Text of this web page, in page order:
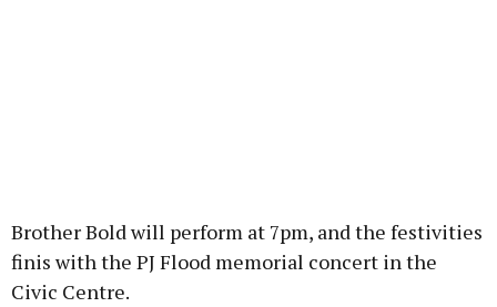
Brother Bold will perform at 7pm, and the festivities
finis with the PJ Flood memorial concert in the
Civic Centre.